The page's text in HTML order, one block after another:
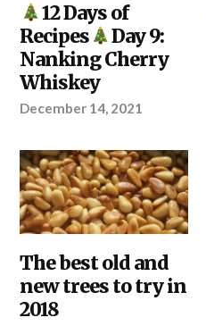
KITCHEN,
YOUR
PROJECT
12 Days of
Recipes
Day 9:
Nanking Cherry
Whiskey
December 14, 2021
OUR
PRODUCTS
The best old and
new trees to try in
2018